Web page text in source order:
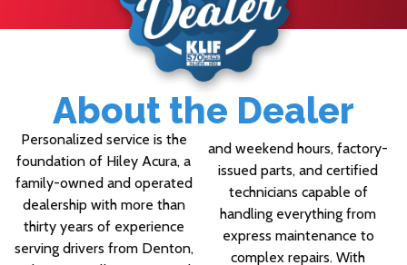
About the Dealer
Personalized service is the
foundation of Hiley Acura, a
family-owned and operated
dealership with more than
thirty years of experience
serving drivers from Denton,
and weekend hours, factory-
issued parts, and certified
technicians capable of
handling everything from
express maintenance to
complex repairs. With